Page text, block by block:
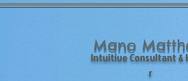
Intuitive Consultant &
r
Mano